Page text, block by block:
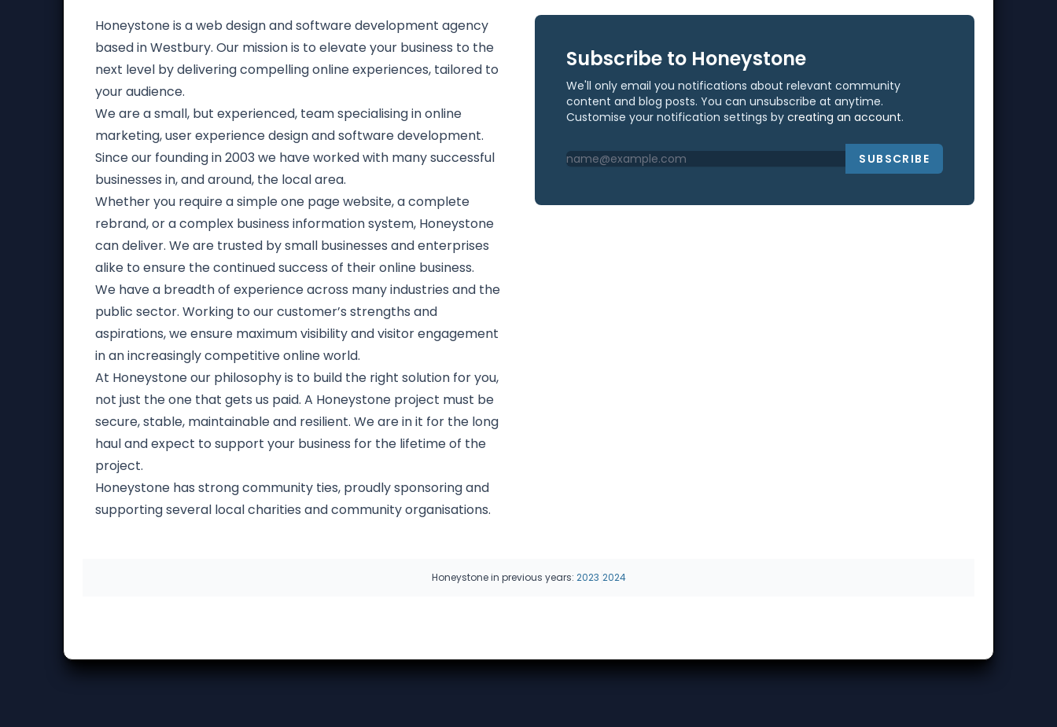
Honeystone is a web design and software development agency
based in Westbury. Our mission is to elevate your business to the
next level by delivering compelling online experiences, tailored to
your audience.
We are a small, but experienced, team specialising in online
marketing, user experience design and software development.
Since our founding in 2003 we have worked with many successful
businesses in, and around, the local area.
Whether you require a simple one page website, a complete
rebrand, or a complex business information system, Honeystone
can deliver. We are trusted by small businesses and enterprises
alike to ensure the continued success of their online business.
We have a breadth of experience across many industries and the
public sector. Working to our customer’s strengths and
aspirations, we ensure maximum visibility and visitor engagement
in an increasingly competitive online world.
At Honeystone our philosophy is to build the right solution for you,
not just the one that gets us paid. A Honeystone project must be
secure, stable, maintainable and resilient. We are in it for the long
haul and expect to support your business for the lifetime of the
project.
Honeystone has strong community ties, proudly sponsoring and
supporting several local charities and community organisations.
Subscribe to Honeystone
We'll only email you notifications about relevant community
content and blog posts. You can unsubscribe at anytime.
Customise your notification settings by creating an account.
SUBSCRIBE
Honeystone in previous years: 2023 2024